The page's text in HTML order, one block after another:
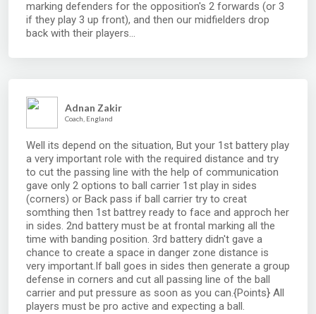
marking defenders for the opposition's 2 forwards (or 3
if they play 3 up front), and then our midfielders drop
back with their players...
Adnan Zakir
Coach, England
Well its depend on the situation, But your 1st battery play
a very important role with the required distance and try
to cut the passing line with the help of communication
gave only 2 options to ball carrier 1st play in sides
(corners) or Back pass if ball carrier try to creat
somthing then 1st battrey ready to face and approch her
in sides. 2nd battery must be at frontal marking all the
time with banding position. 3rd battery didn't gave a
chance to create a space in danger zone distance is
very important.If ball goes in sides then generate a group
defense in corners and cut all passing line of the ball
carrier and put pressure as soon as you can.{Points} All
players must be pro active and expecting a ball.